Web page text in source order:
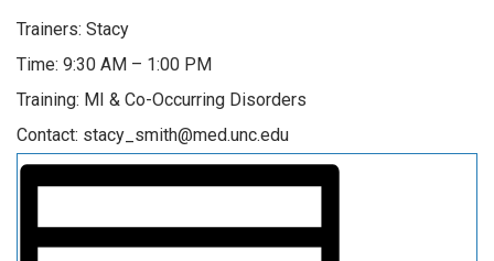
Trainers: Stacy
Time: 9:30 AM – 1:00 PM
Training: MI & Co-Occurring Disorders
Contact: stacy_smith@med.unc.edu